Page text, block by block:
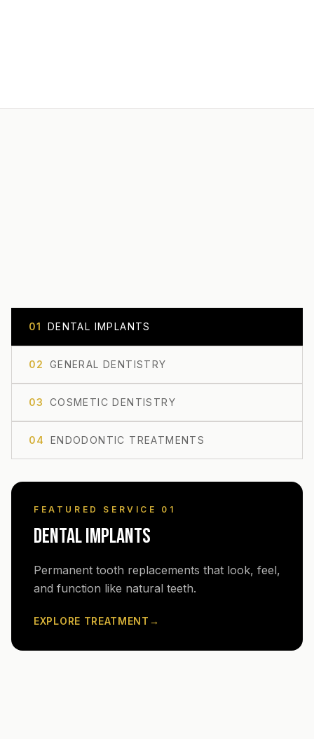
01 DENTAL IMPLANTS
02 GENERAL DENTISTRY
03 COSMETIC DENTISTRY
04 ENDODONTIC TREATMENTS
FEATURED SERVICE 0 1
DENTAL IMPLANTS
Permanent tooth replacements that look, feel,
and function like natural teeth.
EXPLORE TREATMENT →